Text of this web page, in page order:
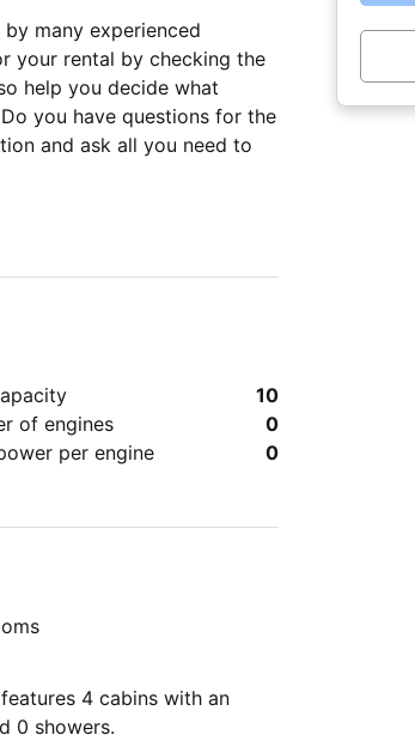
many experienced
your rental by checking the
help you decide what
you have questions for the
and ask all you need to
10
of engines
0
per engine
0
4 cabins with an
0 showers.